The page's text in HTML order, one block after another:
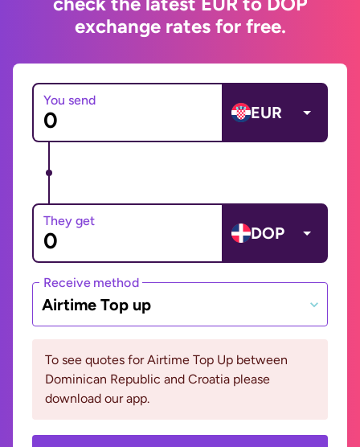
exchange rates for free.
You send
EUR
They get
DOP
Receive method
Airtime Top up
To see quotes for Airtime Top Up between
Dominican Republic and Croatia please
download our app.